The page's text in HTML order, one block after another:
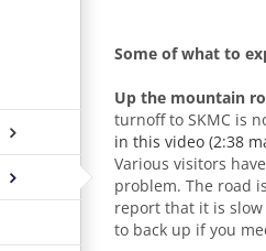
Some of what to
Up the mountain
turnoff to SKMC is
in this video (2:38
Various visitors
problem. The road
report that it is slow
to back up if you